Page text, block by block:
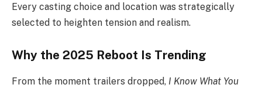
Every casting choice and location was strategically
selected to heighten tension and realism.
Why the 2025 Reboot Is Trending
From the moment trailers dropped, I Know What You